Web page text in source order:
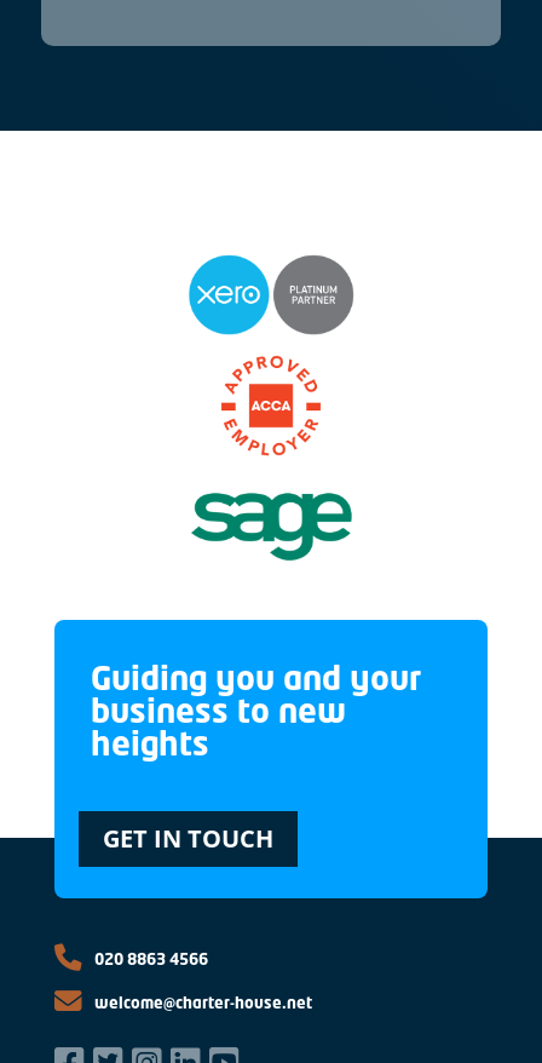
Guiding you and your
business to new
heights
GET IN TOUCH
020 8863 4566
welcome@charter-house.net